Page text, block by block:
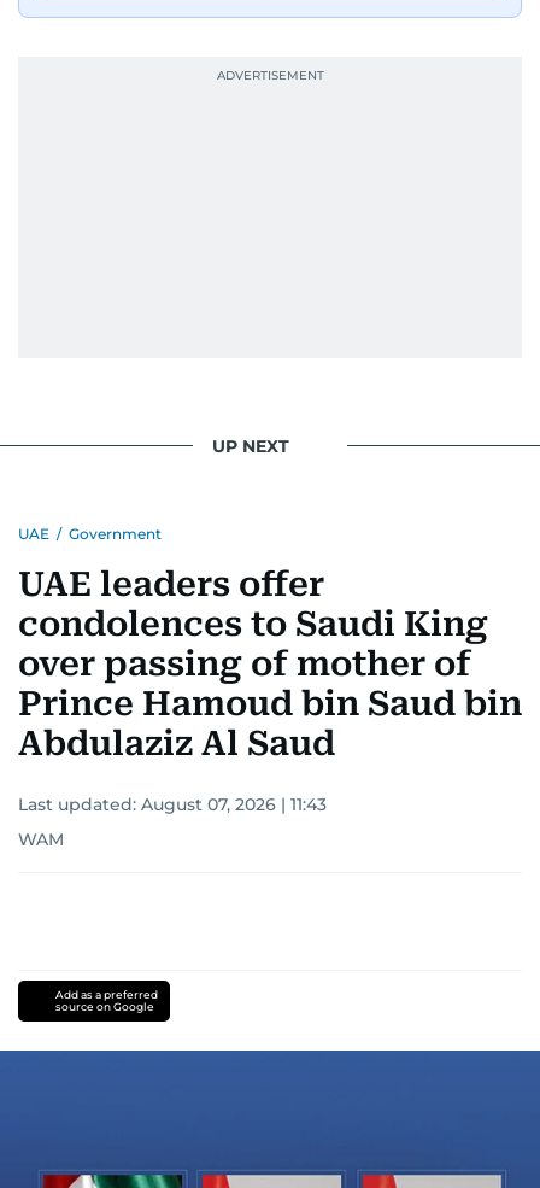
UP NEXT
UAE / Government
UAE leaders offer
condolences to Saudi King
over passing of mother of
Prince Hamoud bin Saud bin
Abdulaziz Al Saud
Last updated: August 07, 2026 | 11:43
WAM
Add as a preferred
source on Google